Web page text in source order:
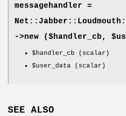
messagehandler =
->new ($handler_cb,
$handler_cb (scalar)
$user_data (scalar)
SEE ALSO